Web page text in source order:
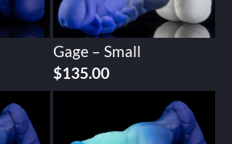
Gage – Small
$135.00